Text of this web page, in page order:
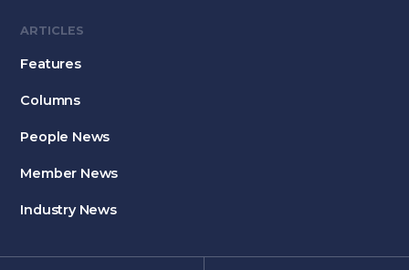
ARTICLES
Features
Columns
People News
Member News
Industry News